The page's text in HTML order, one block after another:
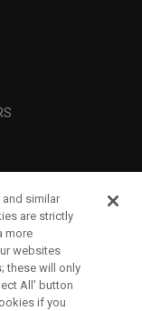
similar
are strictly
more
websites
these will only
All' button
if you